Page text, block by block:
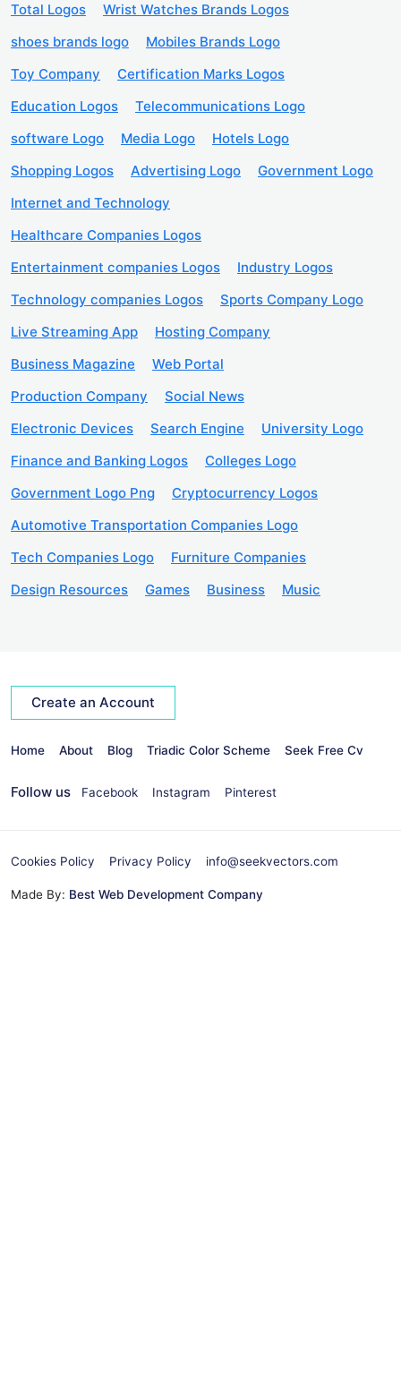
Total Logos
Wrist Watches Brands Logos
shoes brands logo
Mobiles Brands Logo
Toy Company
Certification Marks Logos
Education Logos
Telecommunications Logo
software Logo
Media Logo
Hotels Logo
Shopping Logos
Advertising Logo
Government Logo
Internet and Technology
Healthcare Companies Logos
Entertainment companies Logos
Industry Logos
Technology companies Logos
Sports Company Logo
Live Streaming App
Hosting Company
Business Magazine
Web Portal
Production Company
Social News
Electronic Devices
Search Engine
University Logo
Finance and Banking Logos
Colleges Logo
Government Logo Png
Cryptocurrency Logos
Automotive Transportation Companies Logo
Tech Companies Logo
Furniture Companies
Design Resources
Games Business Music
Create an Account
Home About Blog Triadic Color Scheme Seek Free Cv
Follow us Facebook Instagram Pinterest
Cookies Policy Privacy Policy info@seekvectors.com
Made By: Best Web Development Company